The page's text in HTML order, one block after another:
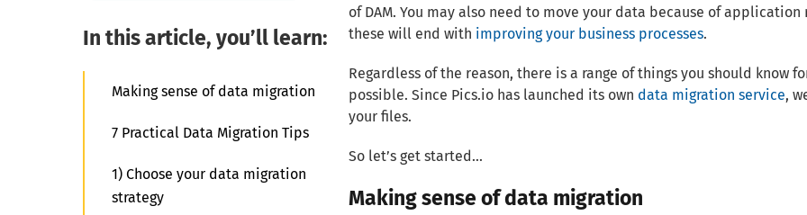
of DAM. You may also need to move your data because of
these will end with improving your business processes.
Regardless of the reason, there is a range of things you should know
possible. Since Pics.io has launched its own data migration service,
your files.
So let’s get started...
Making sense of data migration
In this article, you’ll learn:
Making sense of data migration
7 Practical Data Migration Tips
1) Choose your data migration
strategy